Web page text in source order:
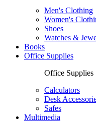
Men's Clothing
Women's
Shoes
Watches &
Books
Office Supplies
Office Supplies
Calculators
Desk
Safes
Multimedia